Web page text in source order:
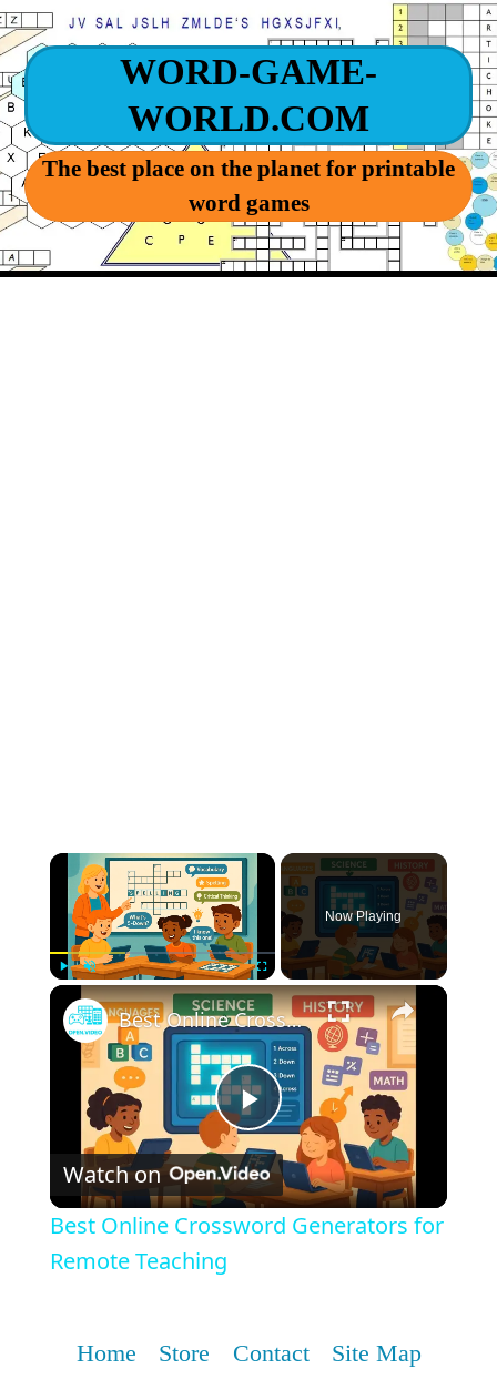
WORD-GAME-
WORLD.COM
The best place on the planet for printable
word games
Unmute Fullscreen
Now Playing
Play
Video
Best Online Crossword Generators for Remote Teaching
Watch on
Best Online Crossword Generators for
Remote Teaching
Home Store Contact Site Map